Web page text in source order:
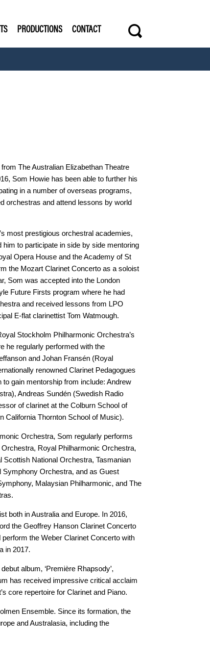
PRODUCTIONS CONTACT s
The Australian Elizabethan Theatre
Som Howie has been able to further his
in a number of overseas programs,
orchestras and attend lessons by world
most prestigious orchestral academies,
him to participate in side by side mentoring
Opera House and the Academy of St
the Mozart Clarinet Concerto as a soloist
Som was accepted into the London
Future Firsts program where he had
and received lessons from LPO
E-flat clarinettist Tom Watmough.
Stockholm Philharmonic Orchestra’s
he regularly performed with the
and Johan Fransén (Royal
renowned Clarinet Pedagogues
gain mentorship from include: Andrew
Andreas Sundén (Swedish Radio
of clarinet at the Colburn School of
California Thornton School of Music).
Orchestra, Som regularly performs
Royal Philharmonic Orchestra,
National Orchestra, Tasmanian
Orchestra, and as Guest
Malaysian Philharmonic, and The
both in Australia and Europe. In 2016,
the Geoffrey Hanson Clarinet Concerto
the Weber Clarinet Concerto with
in 2017.
album, ‘Première Rhapsody’,
has received impressive critical acclaim
core repertoire for Clarinet and Piano.
Ensemble. Since its formation, the
and Australasia, including the